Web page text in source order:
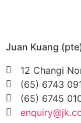
Juan Kuang
12 Changi
(65) 6743
(65) 6745